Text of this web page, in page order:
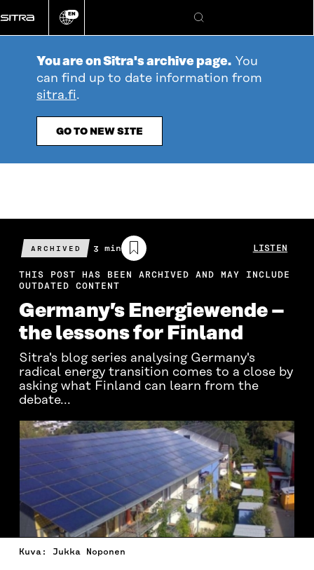
directly
to
Change
EN
Search
You are on Sitra's archive page. You
can find up to date information from
sitra.fi.
GO TO NEW SITE
ARCHIVED
Estimated
reading
time
3 min LISTEN
THIS POST HAS BEEN ARCHIVED AND MAY INCLUDE
OUTDATED CONTENT
Germany’s Energiewende –
the lessons for Finland
Sitra's blog series analysing Germany's
radical energy transition comes to a close by
asking what Finland can learn from the
debate...
Kuva: Jukka Noponen